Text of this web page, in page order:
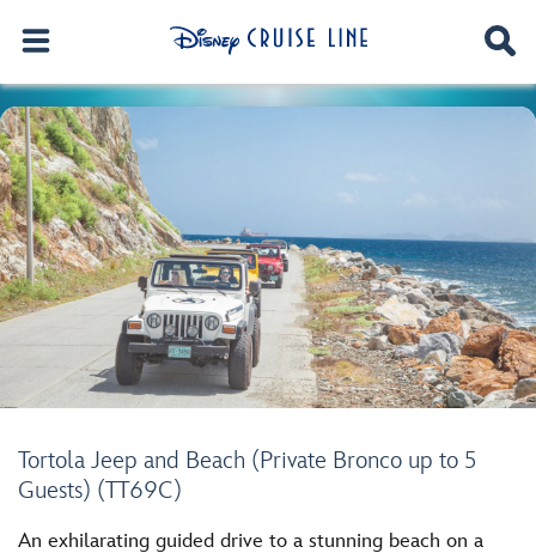
Tortola Jeep and Beach (Private Bronco up to 5
Guests) (TT69C)
An exhilarating guided drive to a stunning beach on a